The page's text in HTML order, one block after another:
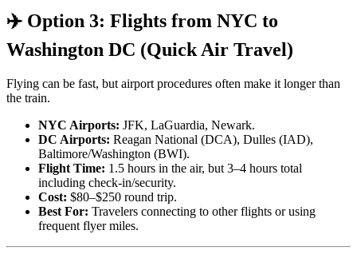
✈️ Option 3: Flights from NYC to
Washington DC (Quick Air Travel)
Flying can be fast, but airport procedures often make it longer than
the train.
NYC Airports: JFK, LaGuardia, Newark.
DC Airports: Reagan National (DCA), Dulles (IAD),
Baltimore/Washington (BWI).
Flight Time: 1.5 hours in the air, but 3–4 hours total
including check-in/security.
Cost: $80–$250 round trip.
Best For: Travelers connecting to other flights or using
frequent flyer miles.